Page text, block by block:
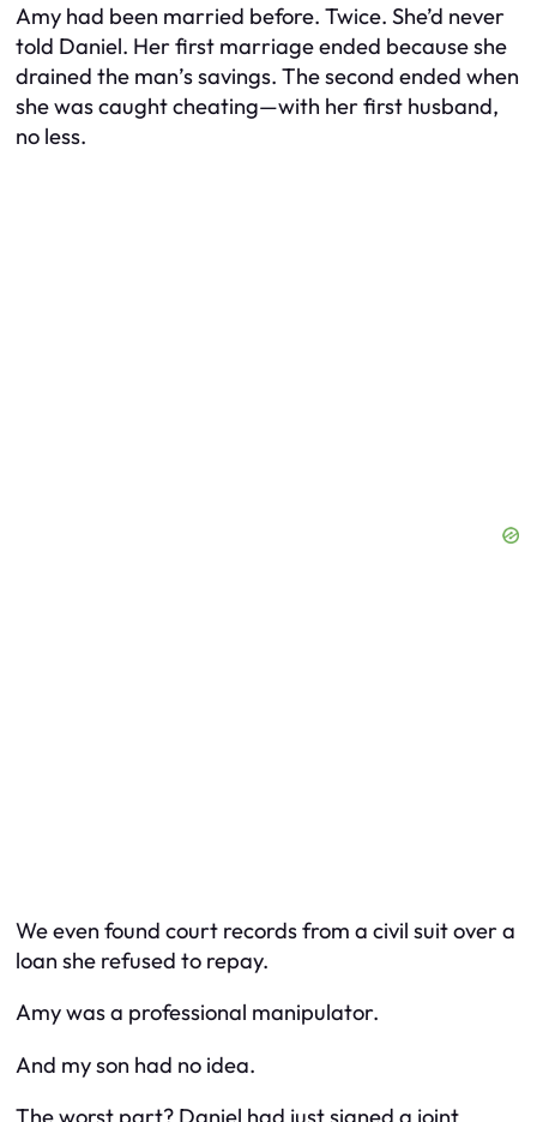
Amy had been married before. Twice. She’d never
told Daniel. Her first marriage ended because she
drained the man’s savings. The second ended when
she was caught cheating—with her first husband,
no less.
We even found court records from a civil suit over a
loan she refused to repay.
Amy was a professional manipulator.
And my son had no idea.